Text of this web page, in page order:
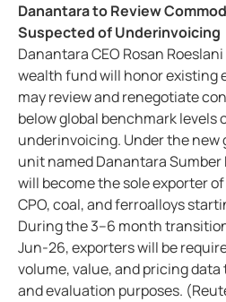
Danantara to Review
Suspected of Underinvoicing
Danantara CEO Rosan
wealth fund will honor existing
may review and renegotiate
below global benchmark levels
underinvoicing. Under the new
unit named Danantara Sumber
will become the sole exporter
CPO, coal, and ferroalloys
During the 3–6 month
Jun-26, exporters will be
volume, value, and pricing
and evaluation purposes.